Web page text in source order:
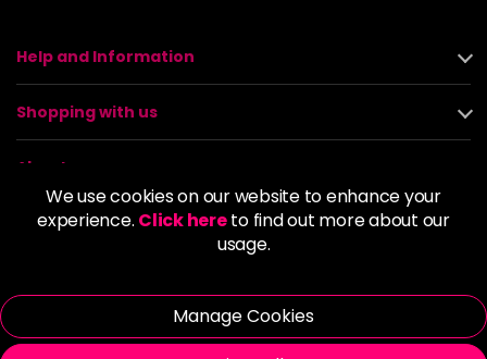
We use cookies on our website to enhance your
experience. Click hereto find out more about our
usage.
Manage Cookies
Help and Information
Shopping with us
About us
Policies
© 2026 Alan Howard (Stockport) Ltd | VAT No. 158 5273 43 |
Registered Company No. 01135547
| Unit 12 Woodbank Industrial Est, Turncroft Lane, Stockport SK1